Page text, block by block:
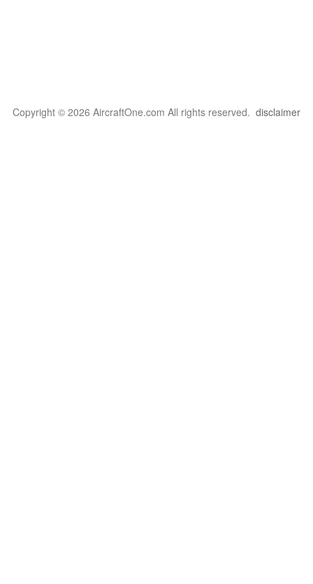
Copyright © 2026 AircraftOne.com All rights reserved. disclaimer